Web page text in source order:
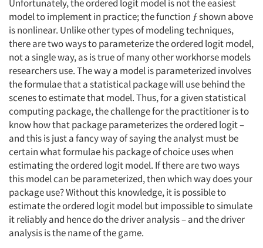
Unfortunately, the ordered logit model is not the easiest
model to implement in practice; the function ƒ shown above
is nonlinear. Unlike other types of modeling techniques,
there are two ways to parameterize the ordered logit model,
not a single way, as is true of many other workhorse models
researchers use. The way a model is parameterized involves
the formulae that a statistical package will use behind the
scenes to estimate that model. Thus, for a given statistical
computing package, the challenge for the practitioner is to
know how that package parameterizes the ordered logit –
and this is just a fancy way of saying the analyst must be
certain what formulae his package of choice uses when
estimating the ordered logit model. If there are two ways
this model can be parameterized, then which way does your
package use? Without this knowledge, it is possible to
estimate the ordered logit model but impossible to simulate
it reliably and hence do the driver analysis – and the driver
analysis is the name of the game.